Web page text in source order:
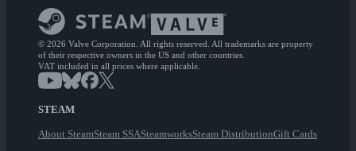
© 2026 Valve Corporation. All rights reserved. All trademarks are property
of their respective owners in the US and other countries.
VAT included in all prices where applicable.
STEAM
About SteamSteam SSASteamworksSteam DistributionGift Cards